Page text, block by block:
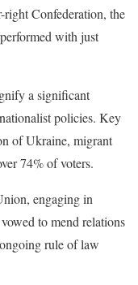
Confederation, the
with just
a significant
policies. Key
of Ukraine, migrant
74% of voters.
engaging in
to mend relations
rule of law